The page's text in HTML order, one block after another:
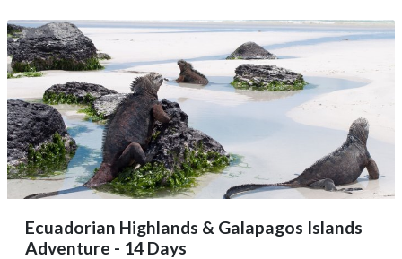
Ecuadorian Highlands & Galapagos Islands
Adventure - 14 Days